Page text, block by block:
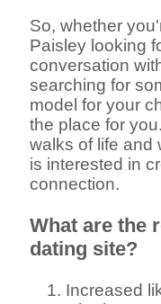
So, whether
Paisley looking
conversation
searching for
model for your
the place for
walks of life and
is interested in
connection.
What are the
dating site?
Increased